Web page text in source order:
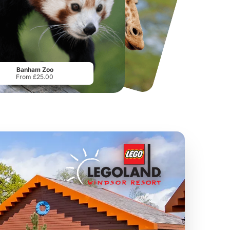
National Forest Adventure Farm Twinlakes Park
£17.42
Banham Zoo
From £25.00